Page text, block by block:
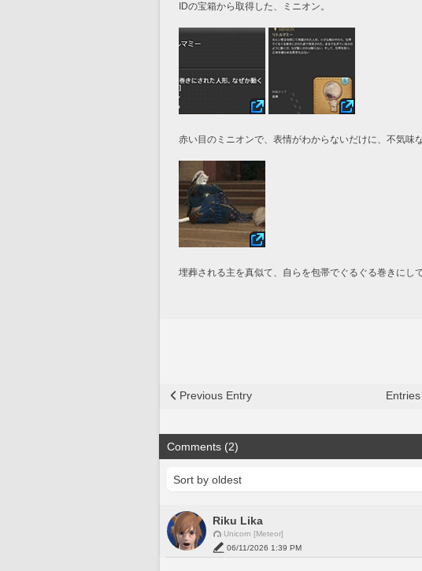
IDの宝箱から取得した、ミニオン。
赤い目のミニオンで、表情がわからないだけに、不気味
埋葬される主を真似て、自らを包帯でぐるぐる巻きにし
Previous Entry Entries
Comments (2)
Riku Lika
Unicorn [Meteor]
06/11/2026 1:39 PM